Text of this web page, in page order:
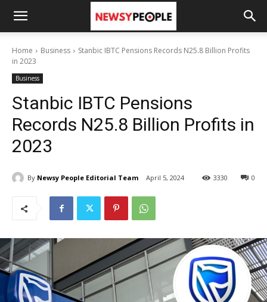
Home Business
Stanbic IBTC Pensions Records N25.8 Billion Profits
in 2023
Business
Stanbic IBTC Pensions
Records N25.8 Billion Profits in
2023
By Newsy People Editorial Team April 5, 2024 0
3330